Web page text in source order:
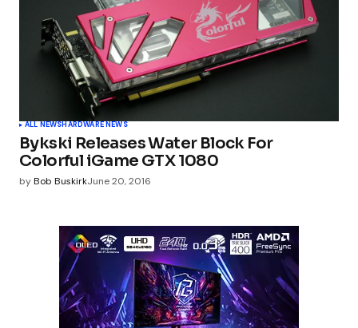
ALL NEWSHARDWARE NEWS
Bykski Releases Water Block For
Colorful iGame GTX 1080
byBob BuskirkJune 20, 2016